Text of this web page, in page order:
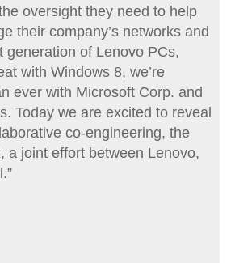
oversight they need to help
their company’s networks and
generation of Lenovo PCs,
with Windows 8, we’re
ever with Microsoft Corp. and
Today we are excited to reveal
co-engineering, the
a joint effort between Lenovo,